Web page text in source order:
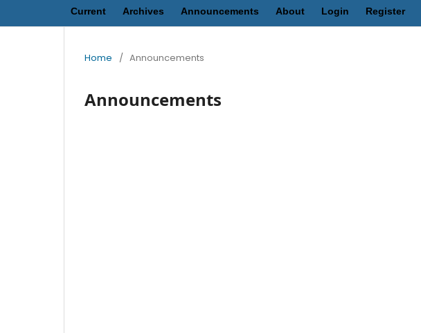
Current Archives Announcements About Login Register
Home / Announcements
Announcements